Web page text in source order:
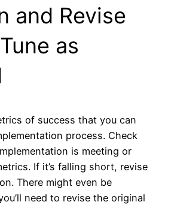
and Revise
as
of success that you can
process. Check
is meeting or
If it’s falling short, revise
There might even be
need to revise the original